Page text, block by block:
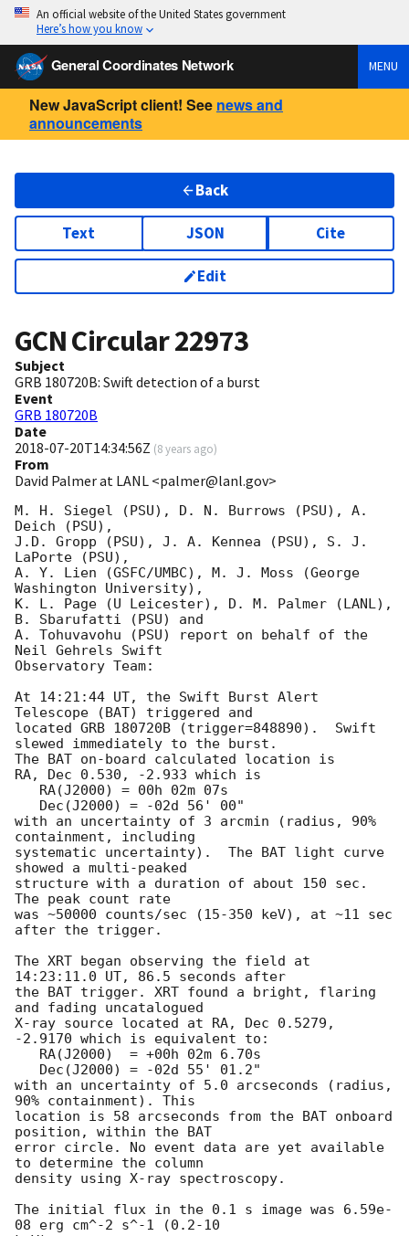
An official website of the United States government
Here’s how you know
General Coordinates Network MENU
New JavaScript client! See news and
announcements
Back
Text JSON Cite
Edit
GCN Circular22973
Subject
GRB 180720B: Swift detection of a burst
Event
GRB 180720B
Date
2018-07-20T14:34:56Z (8 years ago)
From
David Palmer at LANL <palmer@lanl.gov>
M. H. Siegel (PSU), D. N. Burrows (PSU), A.
Deich (PSU),
J.D. Gropp (PSU), J. A. Kennea (PSU), S. J.
LaPorte (PSU),
A. Y. Lien (GSFC/UMBC), M. J. Moss (George
Washington University),
K. L. Page (U Leicester), D. M. Palmer (LANL),
B. Sbarufatti (PSU) and
A. Tohuvavohu (PSU) report on behalf of the
Neil Gehrels Swift
Observatory Team:
At 14:21:44 UT, the Swift Burst Alert
Telescope (BAT) triggered and
located GRB 180720B (trigger=848890).  Swift
slewed immediately to the burst.
The BAT on-board calculated location is
RA, Dec 0.530, -2.933 which is
with an uncertainty of 3 arcmin (radius, 90%
containment, including
systematic uncertainty).  The BAT light curve
showed a multi-peaked
structure with a duration of about 150 sec.
The peak count rate
was ~50000 counts/sec (15-350 keV), at ~11 sec
after the trigger.
The XRT began observing the field at
14:23:11.0 UT, 86.5 seconds after
the BAT trigger. XRT found a bright, flaring
and fading uncatalogued
X-ray source located at RA, Dec 0.5279,
-2.9170 which is equivalent to:
with an uncertainty of 5.0 arcseconds (radius,
90% containment). This
location is 58 arcseconds from the BAT onboard
position, within the BAT
error circle. No event data are yet available
to determine the column
density using X-ray spectroscopy.
The initial flux in the 0.1 s image was 6.59e-
08 erg cm^-2 s^-1 (0.2-10